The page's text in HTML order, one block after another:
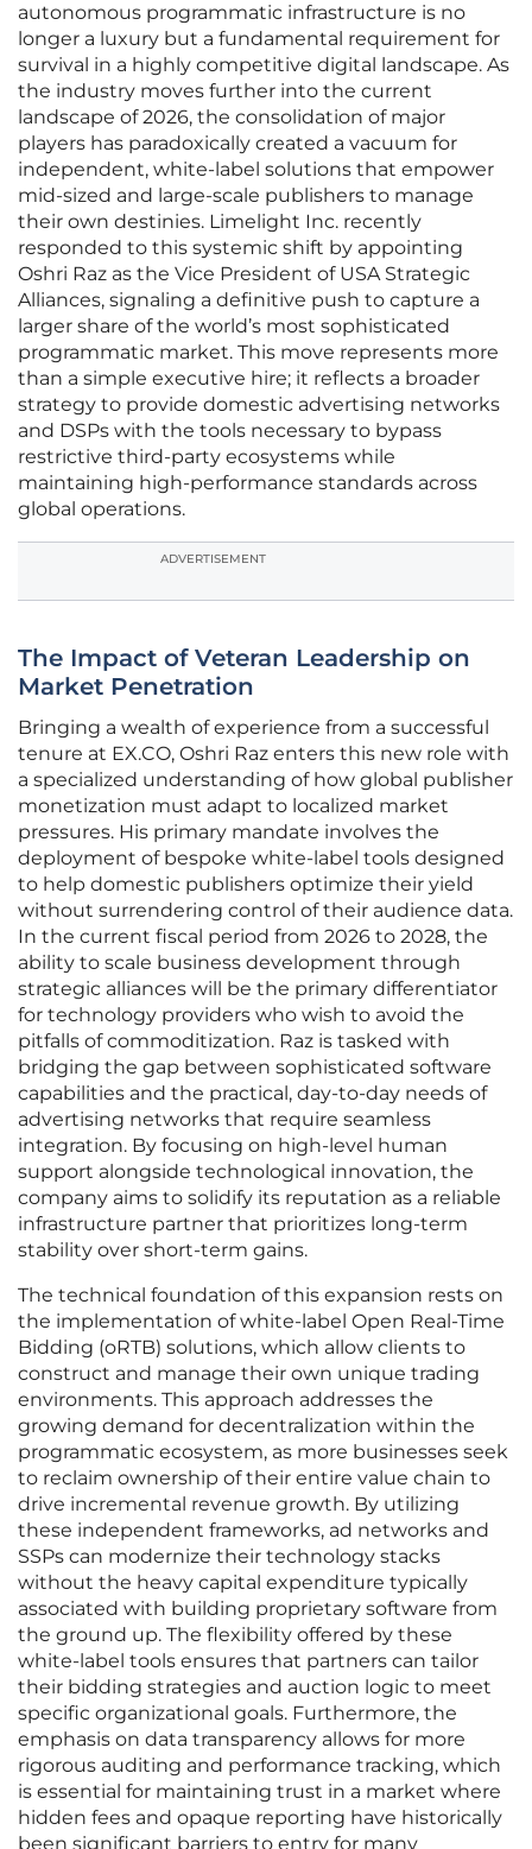
autonomous programmatic infrastructure is no
longer a luxury but a fundamental requirement for
survival in a highly competitive digital landscape. As
the industry moves further into the current
landscape of 2026, the consolidation of major
players has paradoxically created a vacuum for
independent, white-label solutions that empower
mid-sized and large-scale publishers to manage
their own destinies. Limelight Inc. recently
responded to this systemic shift by appointing
Oshri Raz as the Vice President of USA Strategic
Alliances, signaling a definitive push to capture a
larger share of the world’s most sophisticated
programmatic market. This move represents more
than a simple executive hire; it reflects a broader
strategy to provide domestic advertising networks
and DSPs with the tools necessary to bypass
restrictive third-party ecosystems while
maintaining high-performance standards across
global operations.
ADVERTISEMENT
The Impact of Veteran Leadership on
Market Penetration
Bringing a wealth of experience from a successful
tenure at EX.CO, Oshri Raz enters this new role with
a specialized understanding of how global publisher
monetization must adapt to localized market
pressures. His primary mandate involves the
deployment of bespoke white-label tools designed
to help domestic publishers optimize their yield
without surrendering control of their audience data.
In the current fiscal period from 2026 to 2028, the
ability to scale business development through
strategic alliances will be the primary differentiator
for technology providers who wish to avoid the
pitfalls of commoditization. Raz is tasked with
bridging the gap between sophisticated software
capabilities and the practical, day-to-day needs of
advertising networks that require seamless
integration. By focusing on high-level human
support alongside technological innovation, the
company aims to solidify its reputation as a reliable
infrastructure partner that prioritizes long-term
stability over short-term gains.
The technical foundation of this expansion rests on
the implementation of white-label Open Real-Time
Bidding (oRTB) solutions, which allow clients to
construct and manage their own unique trading
environments. This approach addresses the
growing demand for decentralization within the
programmatic ecosystem, as more businesses seek
to reclaim ownership of their entire value chain to
drive incremental revenue growth. By utilizing
these independent frameworks, ad networks and
SSPs can modernize their technology stacks
without the heavy capital expenditure typically
associated with building proprietary software from
the ground up. The flexibility offered by these
white-label tools ensures that partners can tailor
their bidding strategies and auction logic to meet
specific organizational goals. Furthermore, the
emphasis on data transparency allows for more
rigorous auditing and performance tracking, which
is essential for maintaining trust in a market where
hidden fees and opaque reporting have historically
been significant barriers to entry for many